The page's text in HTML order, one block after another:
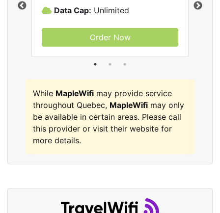
Data Cap: Unlimited
Order Now
While MapleWifi may provide service
throughout Quebec, MapleWifi may only
be available in certain areas. Please call
this provider or visit their website for
more details.